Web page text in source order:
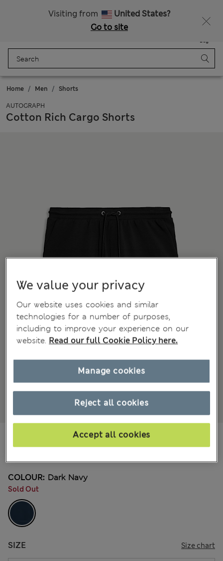
Visiting from
United States?
Go to site
Bag
Home Men Shorts
AUTOGRAPH
Cotton Rich Cargo Shorts
COLOUR: Dark Navy
Sold Out
SIZE Size chart
We value your privacy
Our website uses cookies and similar
technologies for a number of purposes,
including to improve your experience on our
website. Read our full Cookie Policy here.
Reject all cookies
Accept all cookies
Manage cookies